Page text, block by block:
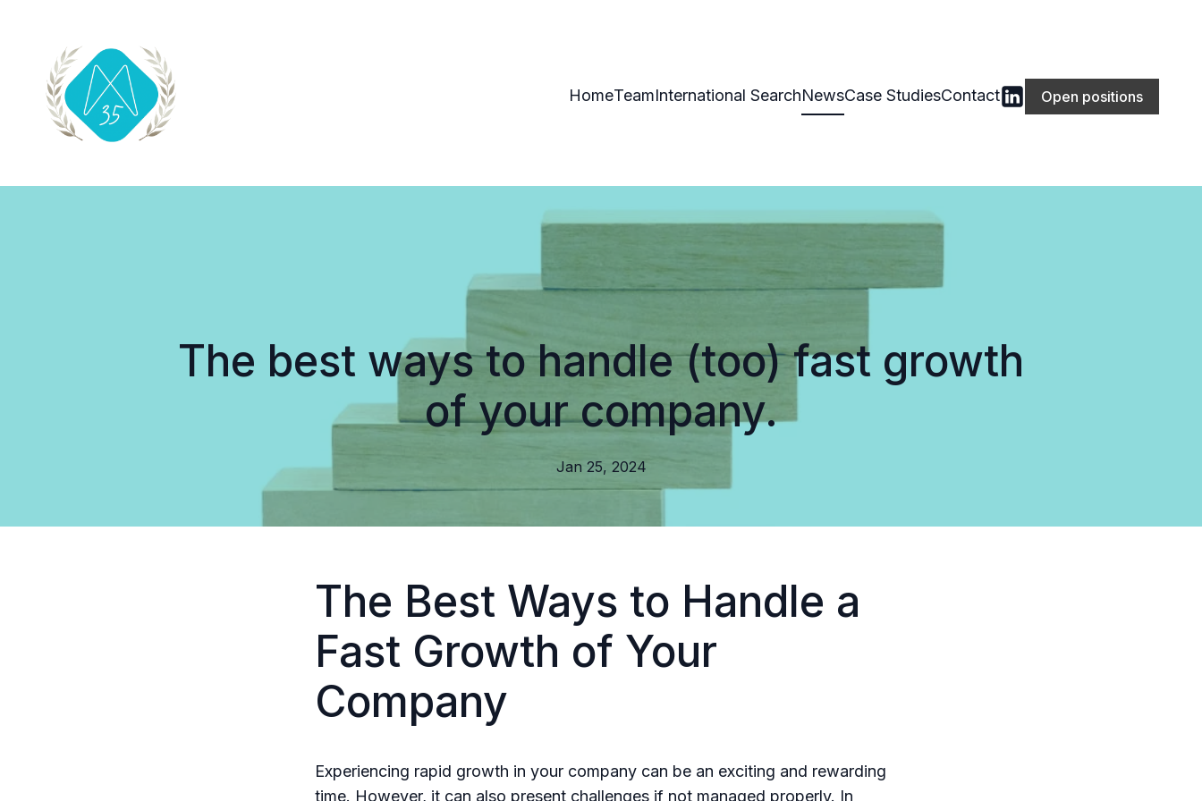
HomeTeamInternational SearchNewsCase StudiesContact Open positions
The best ways to handle (too) fast growth
of your company.
Jan 25, 2024
The Best Ways to Handle a
Fast Growth of Your
Company
Experiencing rapid growth in your company can be an exciting and rewarding
time. However, it can also present challenges if not managed properly. In